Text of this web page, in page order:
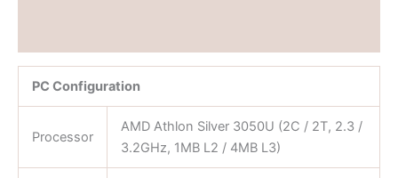
PC Configuration
Processor
AMD Athlon Silver 3050U (2C / 2T, 2.3 /
3.2GHz, 1MB L2 / 4MB L3)